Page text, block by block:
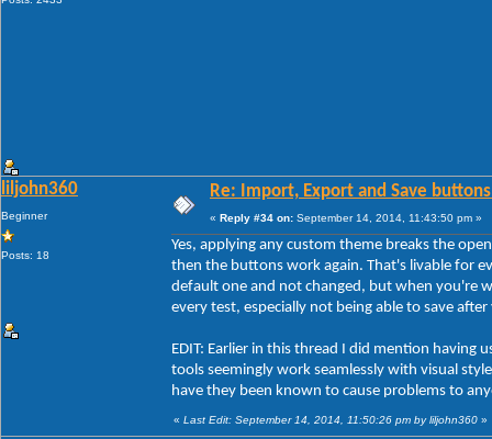
liljohn360
Beginner
Posts: 18
Re: Import, Export and Save
« Reply #34 on: September 14, 2014, 11:43:50 pm »
Yes, applying any custom theme breaks the
then the buttons work again. That's livable for
default one and not changed, but when you're
every test, especially not being able to save
EDIT: Earlier in this thread I did mention having
tools seemingly work seamlessly with visual
have they been known to cause problems to
« Last Edit: September 14, 2014, 11:50:26 pm by liljohn360 »